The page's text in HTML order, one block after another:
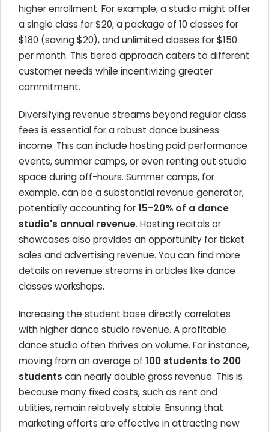
higher enrollment. For example, a studio might offer
a single class for $20, a package of 10 classes for
$180 (saving $20), and unlimited classes for $150
per month. This tiered approach caters to different
customer needs while incentivizing greater
commitment.
Diversifying revenue streams beyond regular class
fees is essential for a robust dance business
income. This can include hosting paid performance
events, summer camps, or even renting out studio
space during off-hours. Summer camps, for
example, can be a substantial revenue generator,
potentially accounting for15-20% of a dance
studio's annual revenue. Hosting recitals or
showcases also provides an opportunity for ticket
sales and advertising revenue. You can find more
details on revenue streams in articles like dance
classes workshops.
Increasing the student base directly correlates
with higher dance studio revenue. A profitable
dance studio often thrives on volume. For instance,
moving from an average of 100 students to 200
students can nearly double gross revenue. This is
because many fixed costs, such as rent and
utilities, remain relatively stable. Ensuring that
marketing efforts are effective in attracting new